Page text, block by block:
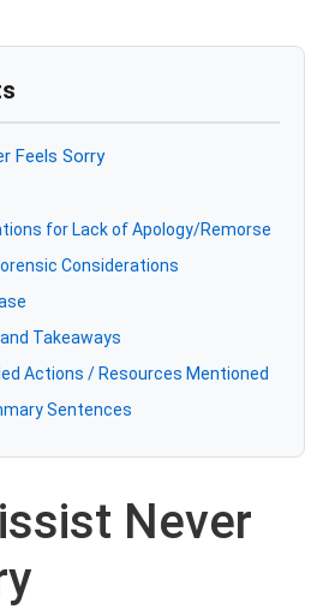
Feels Sorry
for Lack of Apology/Remorse
Considerations
Takeaways
Actions / Resources Mentioned
Sentences
Never